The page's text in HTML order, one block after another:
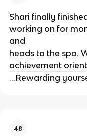
Shari finally
working on for
and
heads to the spa.
achievement
...Rewarding
48